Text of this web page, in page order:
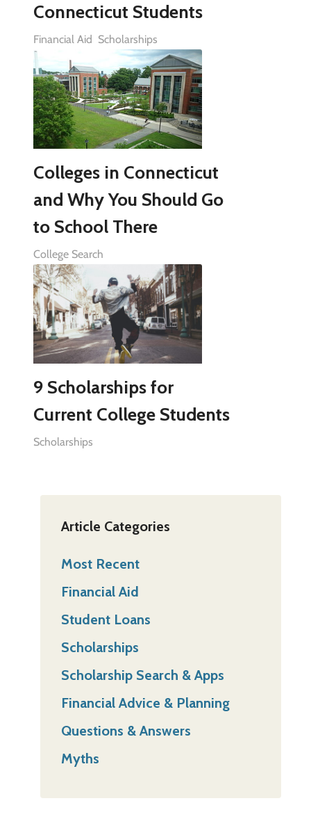
Connecticut Students
Financial Aid Scholarships
Colleges in Connecticut
and Why You Should Go
to School There
College Search
9 Scholarships for
Current College Students
Scholarships
Article Categories
Most Recent
Financial Aid
Student Loans
Scholarships
Scholarship Search & Apps
Financial Advice & Planning
Questions & Answers
Myths